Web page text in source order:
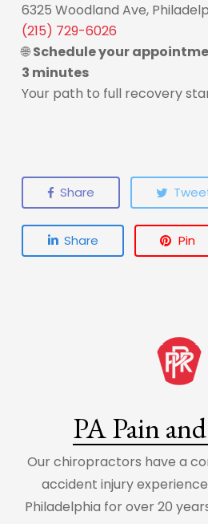
6325 Woodland Ave,
(215) 729-6026
🌐Schedule your
3 minutes
Your path to full recovery
Share
Share Pin
PA Pain
Our chiropractors have a
accident injury
Philadelphia for over 20